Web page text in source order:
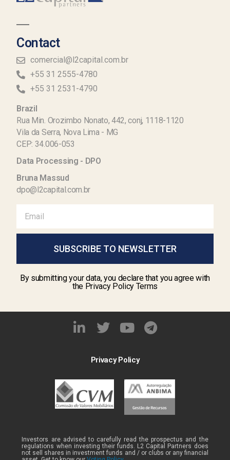
Contact
comercial@l2capital.com.br
+55 31 2555-4780
+55 31 2531-4790
Brazil
Rua Min. Orozimbo Nonato, 442, conj, 1118-1120
Vila da Serra, Nova Lima - MG
CEP: 34.006-053
Data Processing - DPO
Bruna Massud
dpo@l2capital.com.br
SUBSCRIBE TO NEWSLETTER
By submitting your data, you declare that you agree with
the Privacy Policy Terms
Privacy Policy
Investors are advised to carefully read the prospectus and the
regulations when investing their funds. L2 Capital Partners does
not sell shares in investment funds and / or clubs or any financial